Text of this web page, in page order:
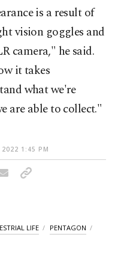
is a result of
vision goggles and
camera," he said.
it takes
what we're
are able to collect."
2022 1:45 PM
LIFE PENTAGON